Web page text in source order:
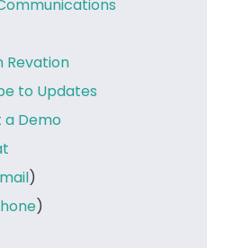
Revation
to Updates
a Demo
)
)